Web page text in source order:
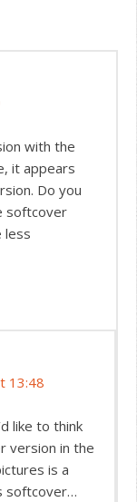
with the
it appears
Do you
softcover
less
13:48
like to think
version in the
is a
softcover…